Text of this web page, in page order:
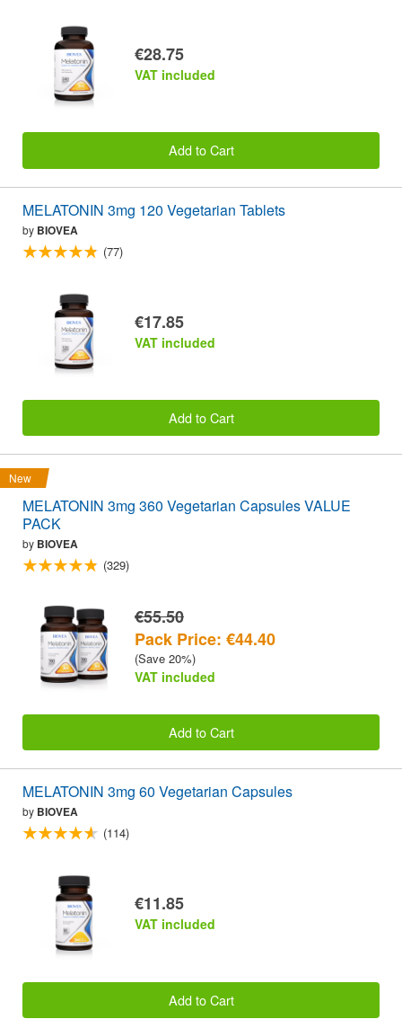
€28.75
VAT included
Add to Cart
MELATONIN 3mg 120 Vegetarian Tablets
by BIOVEA
(77)
€17.85
VAT included
Add to Cart
New
MELATONIN 3mg 360 Vegetarian Capsules VALUE
PACK
by BIOVEA
(329)
€55.50
Pack Price: €44.40
(Save 20%)
VAT included
Add to Cart
MELATONIN 3mg 60 Vegetarian Capsules
by BIOVEA
(114)
€11.85
VAT included
Add to Cart